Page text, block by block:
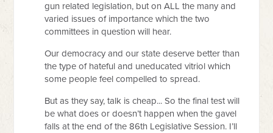
gun related legislation, but on ALL the many and
varied issues of importance which the two
committees in question will hear.
Our democracy and our state deserve better than
the type of hateful and uneducated vitriol which
some people feel compelled to spread.
But as they say, talk is cheap... So the final test will
be what does or doesn’t happen when the gavel
falls at the end of the 86th Legislative Session. I’ll